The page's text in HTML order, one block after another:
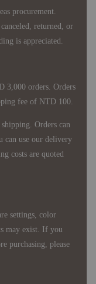
procurement.
returned, or
is appreciated.
3,000 orders. Orders
fee of NTD 100.
Orders can
can use our delivery
costs are quoted
settings, color
may exist. If you
purchasing, please